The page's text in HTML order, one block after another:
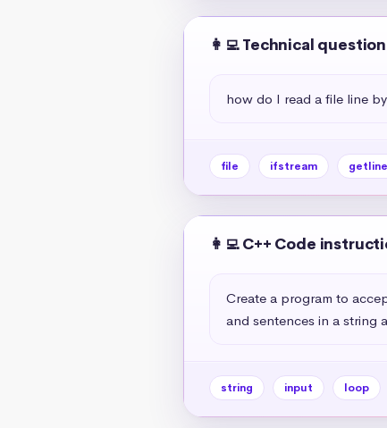
👩‍💻 Technical question
how do I read a file line
file ifstream getline
👩‍💻 C++ Code
Create a program to
and sentences in a string
string input loop